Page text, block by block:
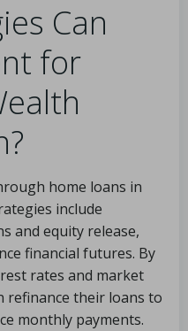
Can
for
home loans in
include
and equity release,
financial futures. By
rates and market
refinance their loans to
monthly payments.